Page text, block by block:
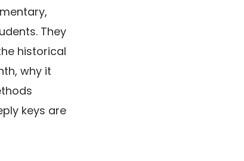
They
historical
why it
keys are